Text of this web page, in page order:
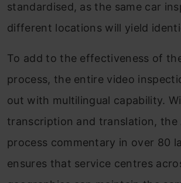
standardised, as the same car
different locations will yield
To add to the effectiveness of
process, the entire video
out with multilingual capability.
transcription and translation, the
process commentary in over 80
ensures that service centres